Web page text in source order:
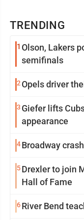
TRENDING
1 Olson, Lakers
semifinals
2 Opels driver
3 Giefer lifts
appearance
4Broadway
5Drexler to join
Hall of Fame
6River Bend